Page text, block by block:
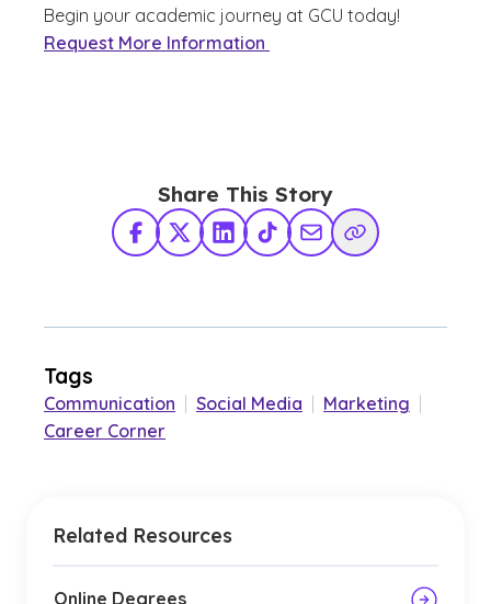
Begin your academic journey at GCU today!
Request More Information
Share This Story
Facebook
X TwitterLinkedInTikTokShare via Email
Copy Link
Tags
Communication | Social Media | Marketing |
Career Corner
Related Resources
Online Degrees